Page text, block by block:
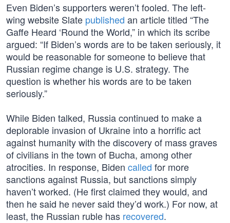
Even Biden’s supporters weren’t fooled. The left-
wing website Slate published an article titled “The
Gaffe Heard ‘Round the World,” in which its scribe
argued: “If Biden’s words are to be taken seriously, it
would be reasonable for someone to believe that
Russian regime change is U.S. strategy. The
question is whether his words are to be taken
seriously.”
While Biden talked, Russia continued to make a
deplorable invasion of Ukraine into a horrific act
against humanity with the discovery of mass graves
of civilians in the town of Bucha, among other
atrocities. In response, Biden called for more
sanctions against Russia, but sanctions simply
haven’t worked. (He first claimed they would, and
then he said he never said they’d work.) For now, at
least, the Russian ruble has recovered.